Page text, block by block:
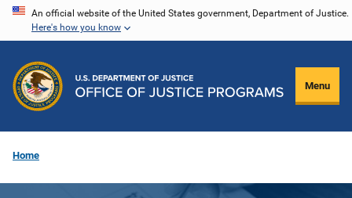
Skip
content
An official website of the United States government, Department of Justice.
Here's how you know
Menu
Home